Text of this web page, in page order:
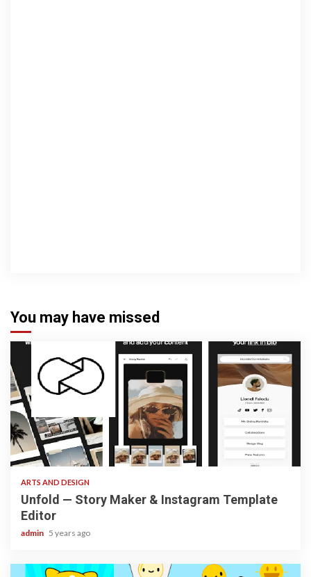
You may have missed
3 min read
ARTS AND DESIGN
Unfold — Story Maker & Instagram Template
Editor
admin 5 years ago